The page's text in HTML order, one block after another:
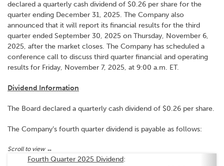
declared a quarterly cash dividend of $0.26 per share for the
quarter ending December 31, 2025. The Company also
announced that it will report its financial results for the third
quarter ended September 30, 2025 on Thursday, November 6,
2025, after the market closes. The Company has scheduled a
conference call to discuss third quarter financial and operating
results for Friday, November 7, 2025, at 9:00 a.m. ET.
Dividend Information
The Board declared a quarterly cash dividend of $0.26 per share.
The Company’s fourth quarter dividend is payable as follows:
Fourth Quarter 2025 Dividend: